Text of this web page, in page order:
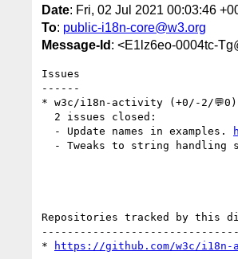
Date: Fri, 02 Jul 2021 00:03:46
To: public-i18n-core@w3.org
Message-Id : <E1lz6eo-0004tc-
Issues
------
* w3c/i18n-activity (+0/-2/💬0)
  - Update names in examples.
- Tweaks to string handling
Repositories tracked by this
*
https://github.com/w3c/